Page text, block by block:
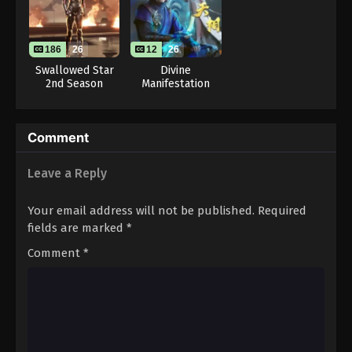
Eps 18 - Throne of Seal 2nd Season Episode 18 -
August 15, 2025
Throne of Seal 2nd Season Episode 19
Throne of Seal 2nd Season Episode 20
Throne of Seal 2nd Season Episode 21
186 26
Swallowed Star
2nd Season
12 26
Divine
Manifestation
Comment
Leave a Reply
Your email address will not be published. Required
fields are marked *
Comment *